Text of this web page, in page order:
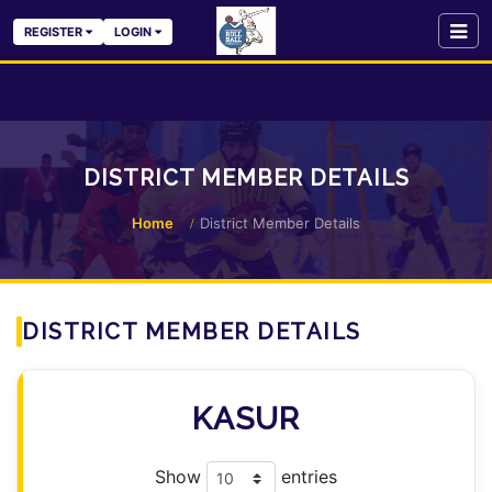
REGISTER LOGIN
DISTRICT MEMBER DETAILS
Home District Member Details
DISTRICT MEMBER DETAILS
KASUR
Show entries